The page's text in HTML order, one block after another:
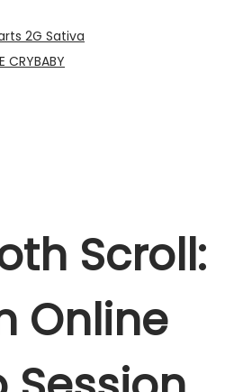
2G Sativa
CRYBABY
Scroll:
Online